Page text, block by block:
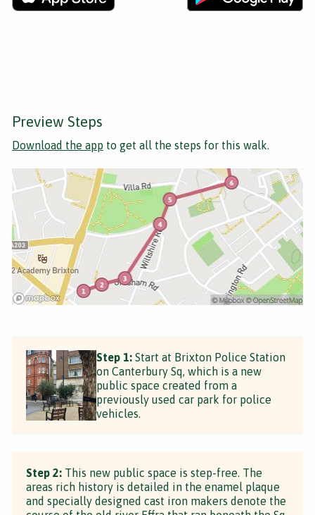
Preview Steps
Download the app to get all the steps for this walk.
Step 1: Start at Brixton Police Station
on Canterbury Sq, which is a new
public space created from a
previously used car park for police
vehicles.
Step 2: This new public space is step-free. The
areas rich history is detailed in the enamel plaque
and specially designed cast iron makers denote the